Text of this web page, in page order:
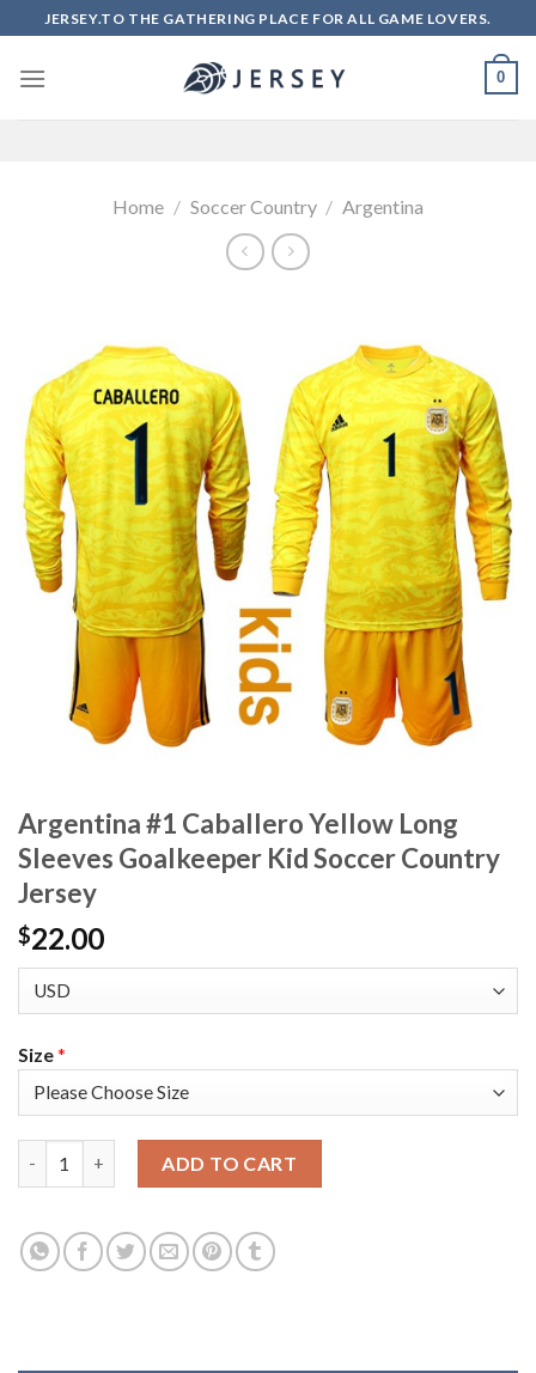
to
content
JERSEY.TO THE GATHERING PLACE FOR ALL GAME LOVERS.
0
Home / Soccer Country / Argentina
Argentina #1 Caballero Yellow Long
Sleeves Goalkeeper Kid Soccer Country
Jersey
$22.00
Size*
ADD TO CART